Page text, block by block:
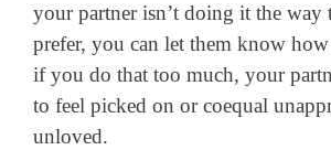
your partner isn’t doing it the
prefer, you can let them know
if you do that too much, your
to feel picked on or coequal
unloved.